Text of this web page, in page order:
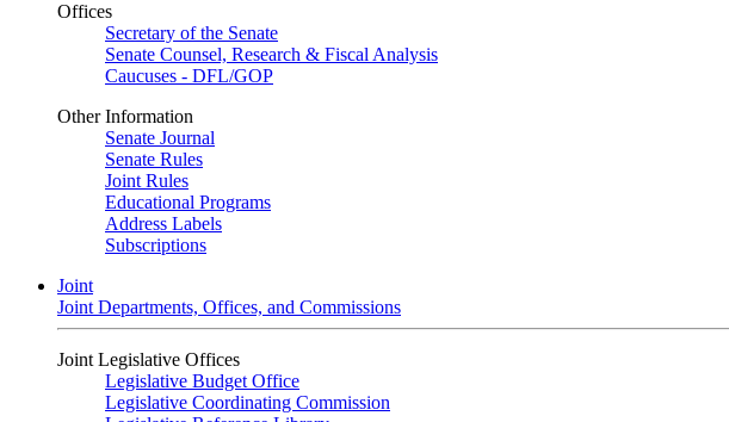
Offices
Secretary of the Senate
Senate Counsel, Research & Fiscal Analysis
Caucuses - DFL/GOP
Other Information
Senate Journal
Senate Rules
Joint Rules
Educational Programs
Address Labels
Subscriptions
Joint
Joint Departments, Offices, and Commissions
Joint Legislative Offices
Legislative Budget Office
Legislative Coordinating Commission